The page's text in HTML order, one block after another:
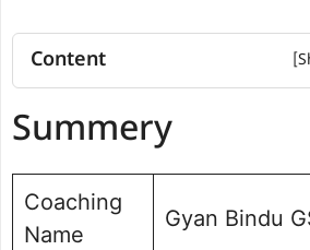
Content
Courses Offered
Infrastructure and Learning
Environment
Summery
Coaching
Name
Gyan Bindu